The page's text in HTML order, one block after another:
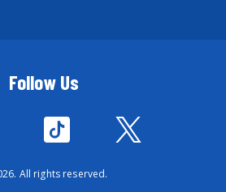
Follow Us
All rights reserved.